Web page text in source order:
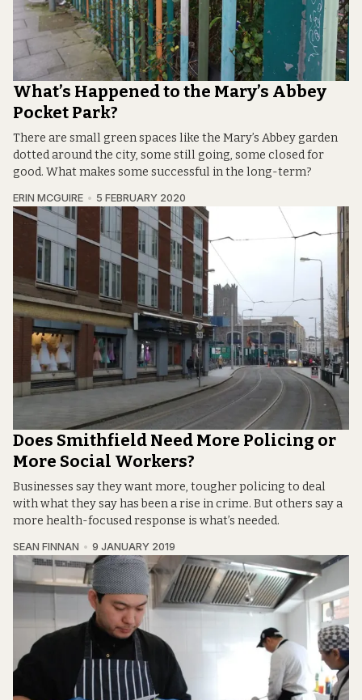
What’s Happened to the Mary’s Abbey
Pocket Park?
There are small green spaces like the Mary’s Abbey garden
dotted around the city, some still going, some closed for
good. What makes some successful in the long-term?
ERIN MCGUIRE 5 FEBRUARY 2020
Does Smithfield Need More Policing or
More Social Workers?
Businesses say they want more, tougher policing to deal
with what they say has been a rise in crime. But others say a
more health-focused response is what’s needed.
SEAN FINNAN 9 JANUARY 2019